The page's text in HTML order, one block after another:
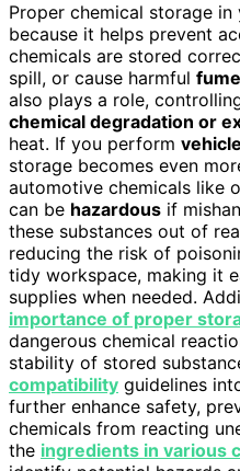
Proper chemical storage
because it helps prevent
chemicals are stored
spill, or cause harmful
also plays a role,
chemical degradation or
heat. If you perform
storage becomes even
automotive chemicals like
can be hazardous if
these substances out of
reducing the risk of
tidy workspace, making it
supplies when needed.
importance of proper
dangerous chemical
stability of stored
compatibility guidelines
further enhance safety,
chemicals from reacting
the ingredients in various